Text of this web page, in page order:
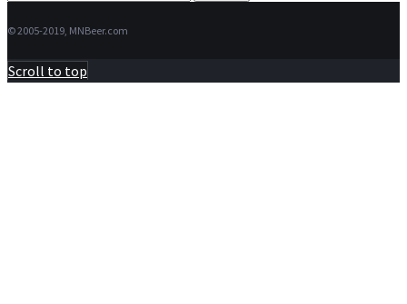
© 2005-2019, MNBeer.com
Scroll to top